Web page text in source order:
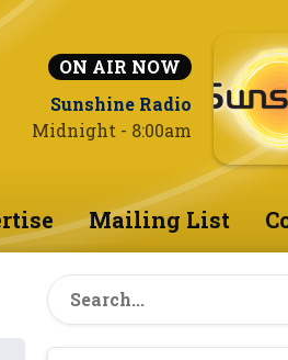
ON AIR NOW
Sunshine Radio
Midnight - 8:00am
Mailing List